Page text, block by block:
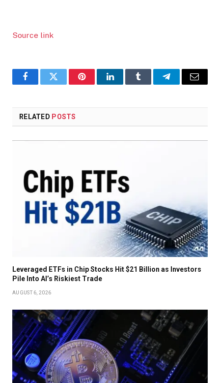
Source link
FacebookTwitter PinterestLinkedInTumblr TelegramEmail
RELATED POSTS
Leveraged ETFs in Chip Stocks Hit $21 Billion as Investors
Pile Into AI’s Riskiest Trade
AUGUST 6, 2026